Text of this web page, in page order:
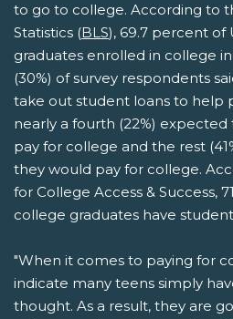
to go to college. According to
Statistics (BLS), 69.7 percent of
graduates enrolled in college
(30%) of survey respondents
take out student loans to help
nearly a fourth (22%)
pay for college and the rest
they would pay for college.
for College Access & Success,
college graduates have
"When it comes to paying for
indicate many teens simply
thought. As a result, they are